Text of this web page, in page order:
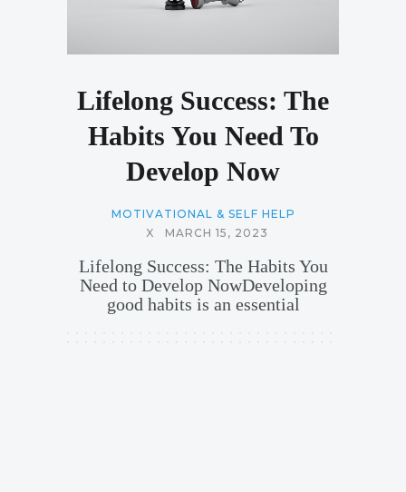
Lifelong Success: The
Habits You Need To
Develop Now
MOTIVATIONAL & SELF HELP
X
MARCH 15, 2023
Lifelong Success: The Habits You
Need to Develop NowDeveloping
good habits is an essential